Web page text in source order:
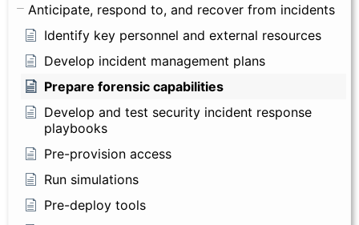
Anticipate, respond to, and recover from incidents
Identify key personnel and external resources
Develop incident management plans
Prepare forensic capabilities
Develop and test security incident response
playbooks
Pre-provision access
Run simulations
Pre-deploy tools